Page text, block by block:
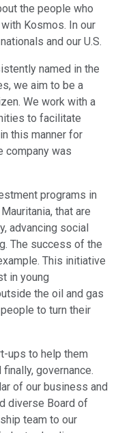
the people who
Kosmos. In our
and our U.S.
named in the
we aim to be a
We work with a
to facilitate
this manner for
company was
programs in
that are
advancing social
The success of the
This initiative
in young
the oil and gas
to turn their
ups to help them
governance.
of our business and
diverse Board of
team to our